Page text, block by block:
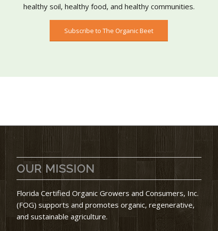
healthy soil, healthy food, and healthy communities.
Subscribe to The Organic Beet
OUR MISSION
Florida Certified Organic Growers and Consumers, Inc.
(FOG) supports and promotes organic, regenerative,
and sustainable agriculture.